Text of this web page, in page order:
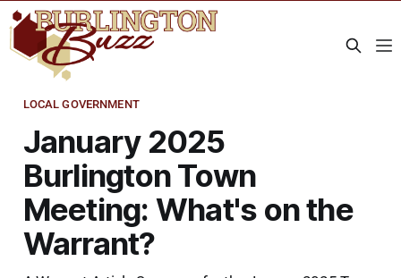
LOCAL GOVERNMENT
January 2025
Burlington Town
Meeting: What's on the
Warrant?